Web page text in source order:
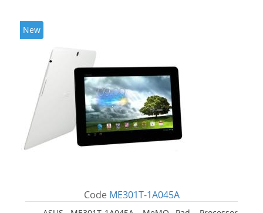
New
Code ME301T-1A045A